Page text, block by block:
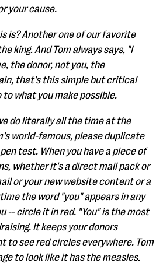
your cause.
is? Another one of our favorite
king. And Tom always says, "I
the donor, not you, the
that's this simple but critical
what you make possible.
do literally all the time at the
world-famous, please duplicate
test. When you have a piece of
whether it's a direct mail pack or
or your new website content or a
the word "you" appears in any
-- circle it in red. "You" is the most
It keeps your donors
to see red circles everywhere. Tom
to look like it has the measles.